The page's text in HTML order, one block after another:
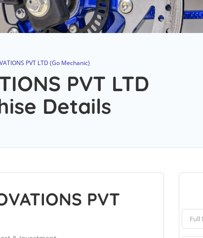
PVT LTD (Go Mechanic)
PVT LTD
Details
PVT